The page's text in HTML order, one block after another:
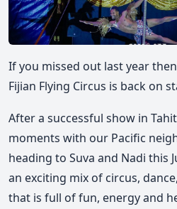
If you missed out last year
Fijian Flying Circus is back on
After a successful show in
moments with our Pacific
heading to Suva and Nadi this
an exciting mix of circus,
that is full of fun, energy and